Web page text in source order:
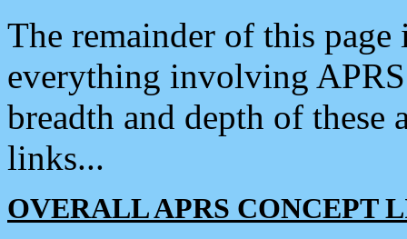
The remainder of this
everything involving
breadth and depth of
links...
OVERALL APRS CONCEPT